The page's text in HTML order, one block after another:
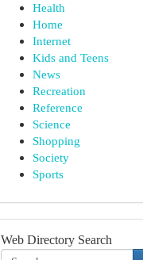
Health
Home
Internet
Kids and Teens
News
Recreation
Reference
Science
Shopping
Society
Sports
Web Directory Search